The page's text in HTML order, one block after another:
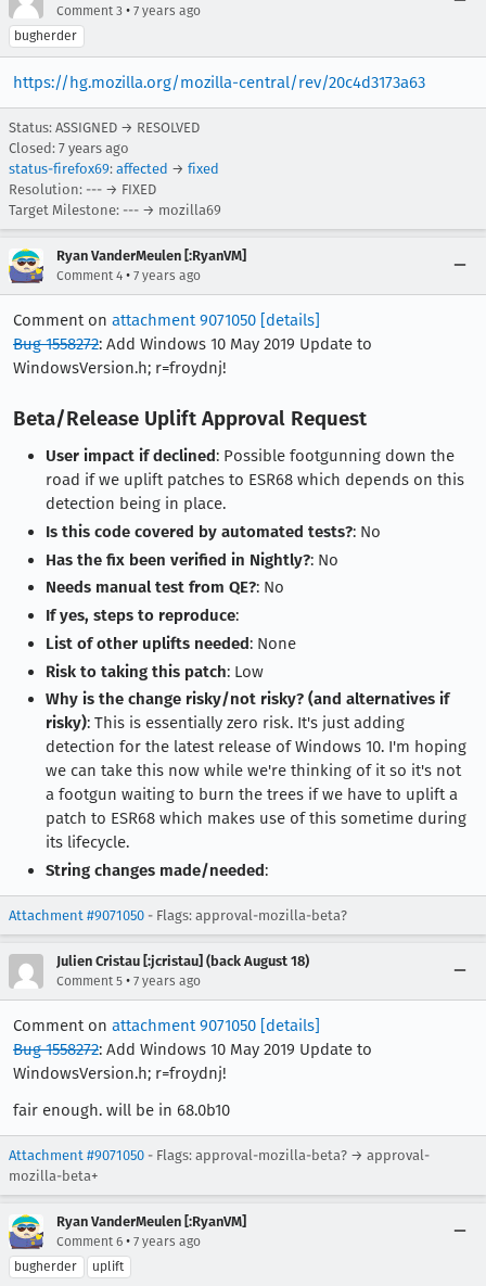
Comment 3 • 7 years ago
bugherder
https://hg.mozilla.org/mozilla-central/rev/20c4d3173a63
Status: ASSIGNED → RESOLVED
Closed: 7 years ago
status-firefox69: affected → fixed
Resolution: --- → FIXED
Target Milestone: --- → mozilla69
Ryan VanderMeulen [:RyanVM]
Comment 4 • 7 years ago
Comment on attachment 9071050 [details]
Bug 1558272: Add Windows 10 May 2019 Update to
WindowsVersion.h; r=froydnj!
Beta/Release Uplift Approval Request
User impact if declined: Possible footgunning down the
road if we uplift patches to ESR68 which depends on this
detection being in place.
Is this code covered by automated tests?: No
Has the fix been verified in Nightly?: No
Needs manual test from QE?: No
If yes, steps to reproduce:
List of other uplifts needed: None
Risk to taking this patch: Low
Why is the change risky/not risky? (and alternatives if
risky): This is essentially zero risk. It's just adding
detection for the latest release of Windows 10. I'm hoping
we can take this now while we're thinking of it so it's not
a footgun waiting to burn the trees if we have to uplift a
patch to ESR68 which makes use of this sometime during
its lifecycle.
String changes made/needed:
Attachment #9071050 - Flags: approval-mozilla-beta?
Julien Cristau [:jcristau] (back August 18)
Comment 5 • 7 years ago
Comment on attachment 9071050 [details]
Bug 1558272: Add Windows 10 May 2019 Update to
WindowsVersion.h; r=froydnj!
fair enough. will be in 68.0b10
Attachment #9071050 - Flags: approval-mozilla-beta? → approval-
mozilla-beta+
Ryan VanderMeulen [:RyanVM]
Comment 6 • 7 years ago
bugherder
uplift